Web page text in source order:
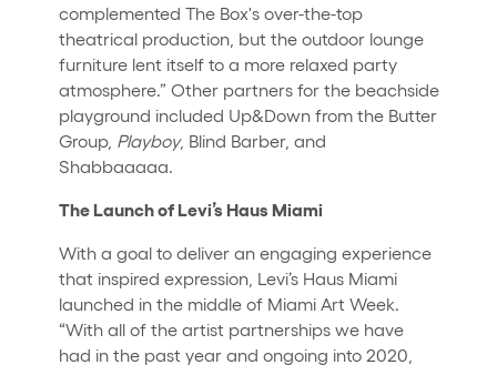
complemented The Box's over-the-top
theatrical production, but the outdoor lounge
furniture lent itself to a more relaxed party
atmosphere.” Other partners for the beachside
playground included Up&Down from the Butter
Group, Playboy, Blind Barber, and
Shabbaaaaa.
The Launch of Levi’s Haus Miami
With a goal to deliver an engaging experience
that inspired expression, Levi’s Haus Miami
launched in the middle of Miami Art Week.
“With all of the artist partnerships we have
had in the past year and ongoing into 2020,